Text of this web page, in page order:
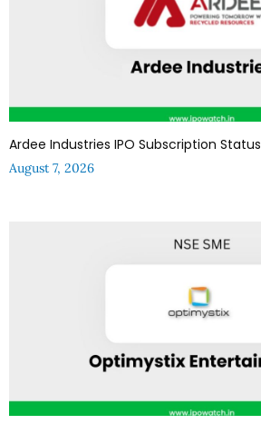
Ardee Industries IPO Subscription Status
August 7, 2026